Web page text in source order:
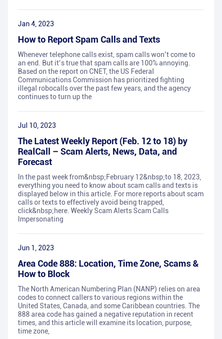
Jan 4, 2023
How to Report Spam Calls and Texts
Whenever telephone calls exist, spam calls won’t come to
an end. But it’s true that spam calls are 100% annoying.
Based on the report on CNET, the US Federal
Communications Commission has prioritized fighting
illegal robocalls over the past few years, and the agency
continues to turn up the
Jul 10, 2023
The Latest Weekly Report (Feb. 12 to 18) by
RealCall – Scam Alerts, News, Data, and
Forecast
In the past week from&nbsp;February 12&nbsp;to 18, 2023,
everything you need to know about scam calls and texts is
displayed below in this article. For more reports about scam
calls or texts to effectively avoid being trapped,
click&nbsp;here. Weekly Scam Alerts Scam Calls
Impersonating
Jun 1, 2023
Area Code 888: Location, Time Zone, Scams &
How to Block
The North American Numbering Plan (NANP) relies on area
codes to connect callers to various regions within the
United States, Canada, and some Caribbean countries. The
888 area code has gained a negative reputation in recent
times, and this article will examine its location, purpose,
time zone,